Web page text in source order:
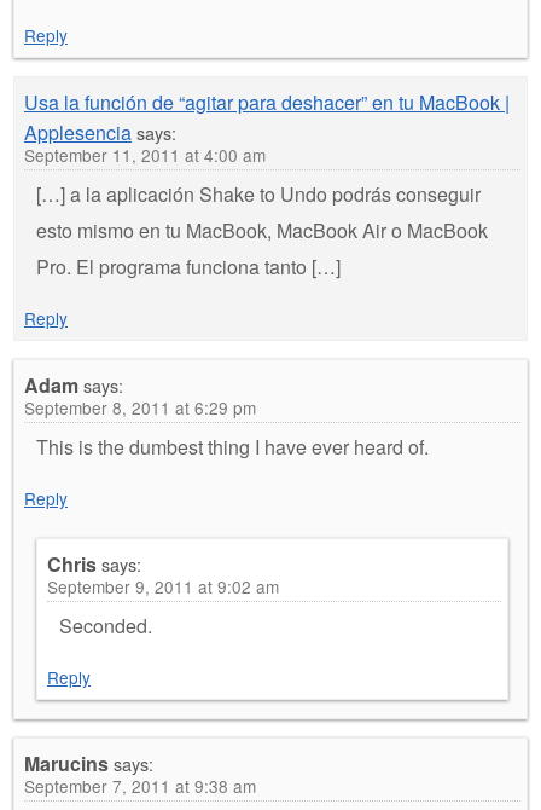
Reply
Usa la función de “agitar para deshacer” en tu MacBook |
Applesenciasays:
September 11, 2011 at 4:00 am
[…] a la aplicación Shake to Undo podrás conseguir
esto mismo en tu MacBook, MacBook Air o MacBook
Pro. El programa funciona tanto […]
Reply
Adamsays:
September 8, 2011 at 6:29 pm
This is the dumbest thing I have ever heard of.
Reply
Chrissays:
September 9, 2011 at 9:02 am
Seconded.
Reply
Marucinssays:
September 7, 2011 at 9:38 am